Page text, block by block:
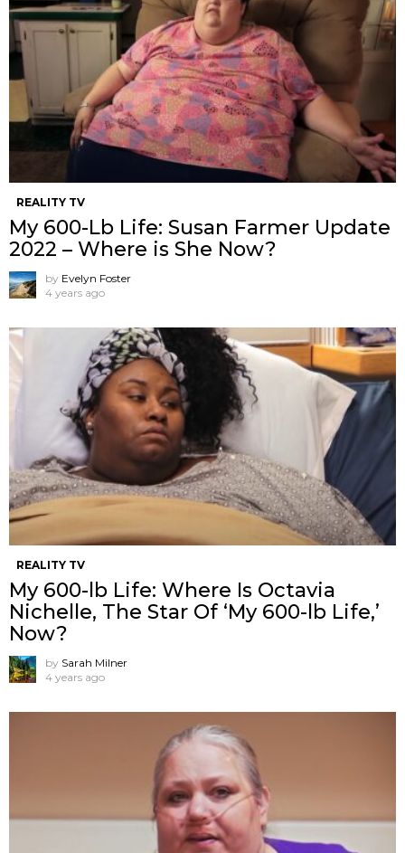
REALITY TV
My 600-Lb Life: Susan Farmer Update
2022 – Where is She Now?
by Evelyn Foster
4 years ago
REALITY TV
My 600-lb Life: Where Is Octavia
Nichelle, The Star Of ‘My 600-lb Life,’
Now?
by Sarah Milner
4 years ago